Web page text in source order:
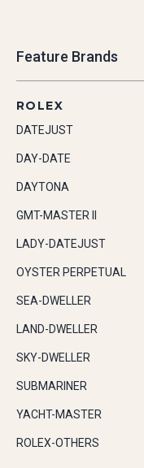
Feature Brands
ROLEX
DATEJUST
DAY-DATE
DAYTONA
GMT-MASTER II
LADY-DATEJUST
OYSTER PERPETUAL
SEA-DWELLER
LAND-DWELLER
SKY-DWELLER
SUBMARINER
YACHT-MASTER
ROLEX-OTHERS